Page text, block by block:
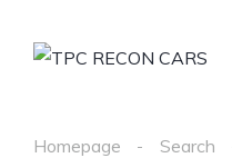
Homepage Search